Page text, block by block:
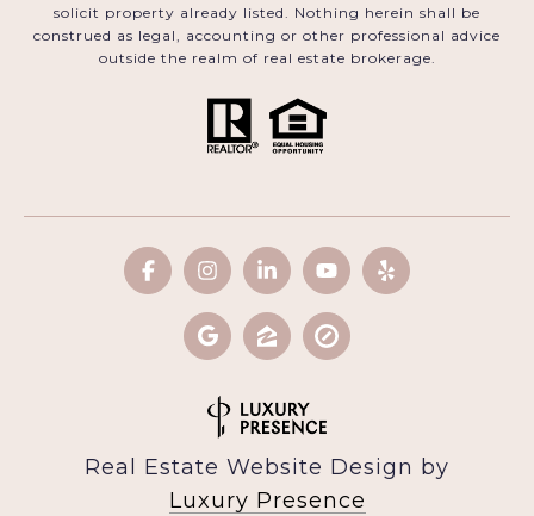
solicit property already listed. Nothing herein shall be
construed as legal, accounting or other professional advice
outside the realm of real estate brokerage.
Real Estate Website Design by
Luxury Presence